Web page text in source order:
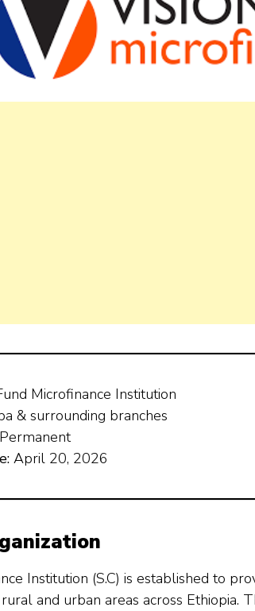
Microfinance Institution
& surrounding branches
Permanent
April 20, 2026
Institution (S.C) is established to
and urban areas across Ethiopia.